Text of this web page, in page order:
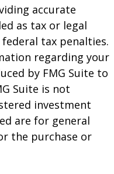
accurate
as tax or legal
tax penalties.
regarding your
by FMG Suite to
Suite is not
investment
are for general
the purchase or